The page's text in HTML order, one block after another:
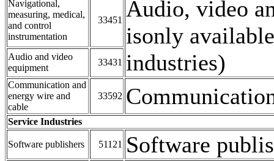
Navigational,
measuring, medical,
and control
instrumentation
33451 Audio, video
isonly
industries)
Audio and video
equipment
33431
Communication and
energy wire and
cable
33592
Service Industries
Software publishers 51121 Software